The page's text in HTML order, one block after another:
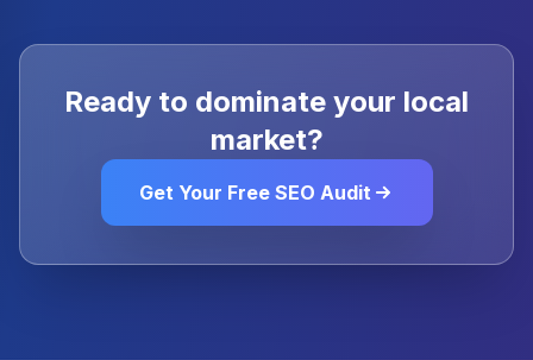
Ready to dominate your local
market?
Get Your Free SEO Audit